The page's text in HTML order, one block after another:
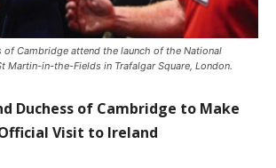
of Cambridge attend the launch of the National
Martin-in-the-Fields in Trafalgar Square, London.
Duchess of Cambridge to Make
Visit to Ireland